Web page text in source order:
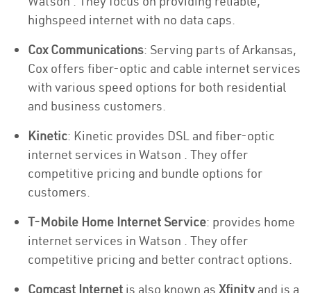
highspeed internet with no data caps.
Cox Communications: Serving parts of Arkansas,
Cox offers fiber-optic and cable internet services
with various speed options for both residential
and business customers.
Kinetic: Kinetic provides DSL and fiber-optic
internet services in Watson . They offer
competitive pricing and bundle options for
customers.
T-Mobile Home Internet Service: provides home
internet services in Watson . They offer
competitive pricing and better contract options.
Comcast Internet is also known as Xfinity and is a